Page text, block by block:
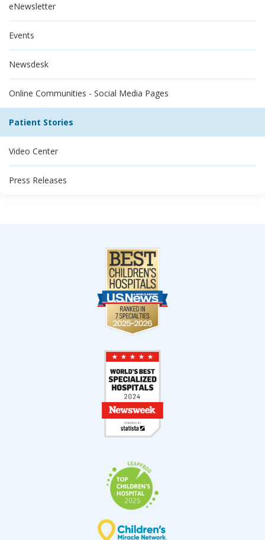
eNewsletter
Events
Newsdesk
Online Communities - Social Media Pages
Patient Stories
Video Center
Press Releases